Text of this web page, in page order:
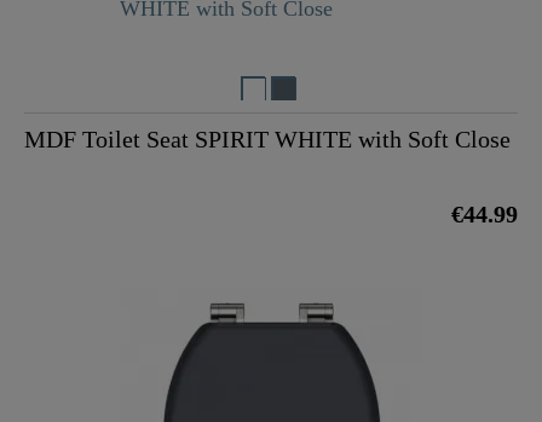
MDF Toilet Seat SPIRIT WHITE with Soft Close
€44.99